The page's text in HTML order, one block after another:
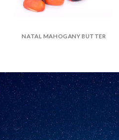
NATAL MAHOGANY BUTTER